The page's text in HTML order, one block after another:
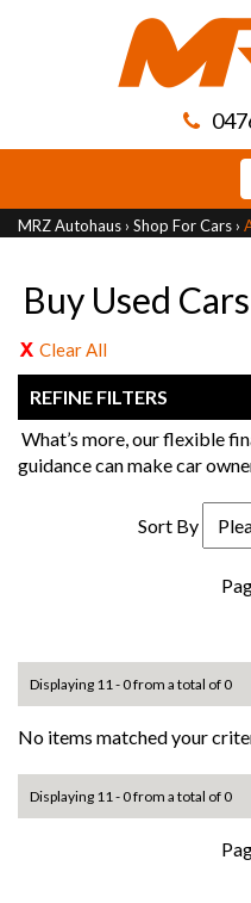
MRZ Autohaus › Shop For Cars ›
Buy Used
Clear All
REFINE FILTERS
What’s more, our flexible
guidance can make car
Sort By
Displaying 11 - 0 from a total of 0
No items matched your
Displaying 11 - 0 from a total of 0